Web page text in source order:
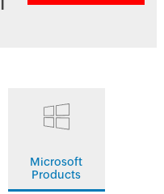
Microsoft
Products